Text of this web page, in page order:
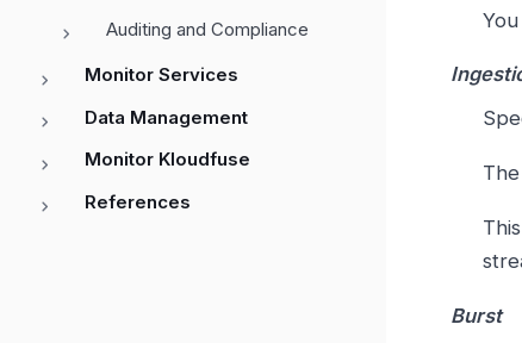
Auditing and Compliance
Monitor Services
Data Management
Monitor Kloudfuse
References
Burst